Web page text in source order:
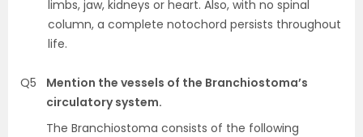
limbs, jaw, kidneys or heart. Also, with no spinal
column, a complete notochord persists throughout
life.
Q5
Mention the vessels of the Branchiostoma’s
circulatory system.
The Branchiostoma consists of the following